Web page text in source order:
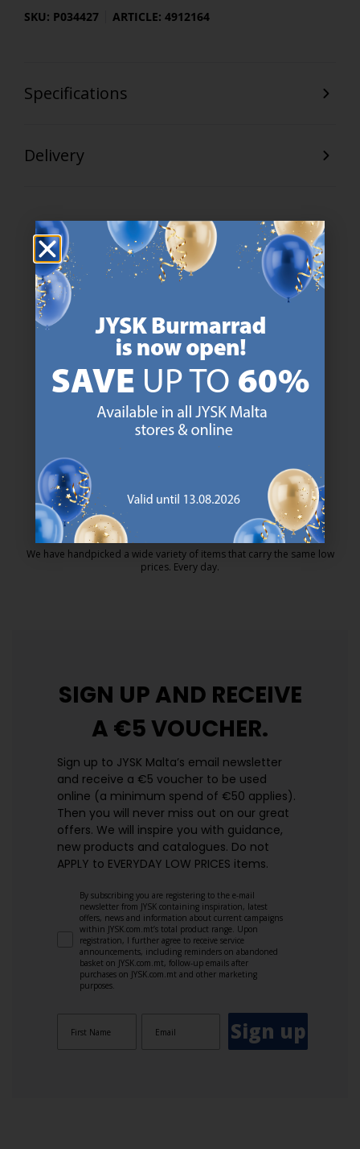
SKU: P034427 ARTICLE: 4912164
Specifications
Delivery
47 YEARS OF GREAT OFFERS
JYSK has more than 3600 stores worldwide in 50 countries.
https://jysk.com.mt/about-jysk/
SCANDINAVIAN ROOTS
We are global with Scandinavian roots. Est. Denmark 1979.
MATTRESS GUARANTEE
25 year guarantee on our GOLD mattresses.
https://jysk.com.mt/quality-and-
EVERYDAY LOW PRICE
We have handpicked a wide variety of items that carry the same low
prices. Every day.
SIGN UP AND RECEIVE
A €5 VOUCHER.
Sign up to JYSK Malta’s email newsletter
and receive a €5 voucher to be used
online (a minimum spend of €50 applies).
Then you will never miss out on our great
offers. We will inspire you with guidance,
new products and catalogues.​ Do not
APPLY to EVERYDAY LOW PRICES items.
By subscribing you are registering to the e-mail
newsletter from JYSK containing inspiration, latest
offers, news and information about current campaigns
within JYSK.com.mt’s total product range. Upon
registration, I further agree to receive service
announcements, including reminders on abandoned
basket on JYSK.com.mt, follow-up emails after
purchases on JYSK.com.mt and other marketing
purposes.
Sign up